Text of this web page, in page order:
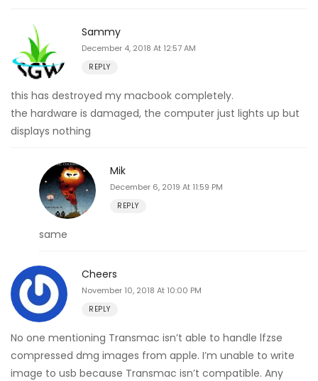
Sammy
December 4, 2018 At 12:57 AM
REPLY
this has destroyed my macbook completely.
the hardware is damaged, the computer just lights up but
displays nothing
Mik
December 6, 2019 At 11:59 PM
REPLY
same
Cheers
November 10, 2018 At 10:00 PM
REPLY
No one mentioning Transmac isn’t able to handle lfzse
compressed dmg images from apple. I’m unable to write
image to usb because Transmac isn’t compatible. Any